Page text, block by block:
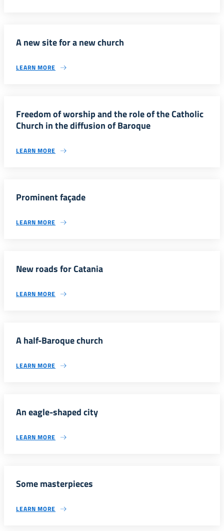
A new site for a new church
LEARN MORE
Freedom of worship and the role of the Catholic
Church in the diffusion of Baroque
LEARN MORE
Prominent façade
LEARN MORE
New roads for Catania
LEARN MORE
A half-Baroque church
LEARN MORE
An eagle-shaped city
LEARN MORE
Some masterpieces
LEARN MORE